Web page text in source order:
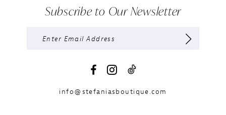
Subscribe to Our Newsletter
info@stefaniasboutique.com